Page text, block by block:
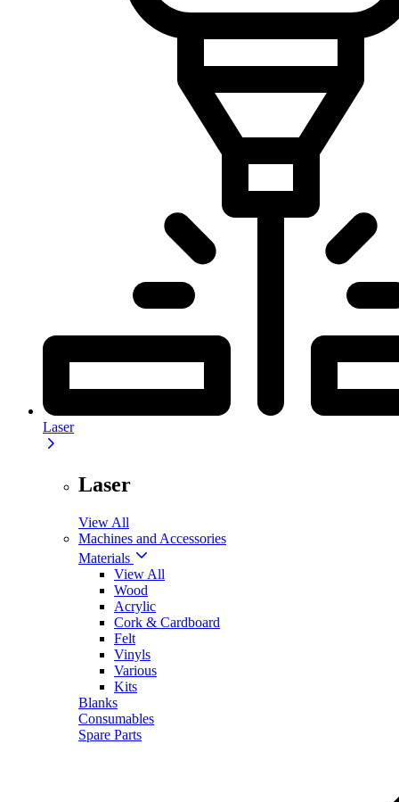
Laser
Laser
View All
Machines and Accessories
Materials
View All
Wood
Acrylic
Cork & Cardboard
Felt
Vinyls
Various
Kits
Blanks
Consumables
Spare Parts